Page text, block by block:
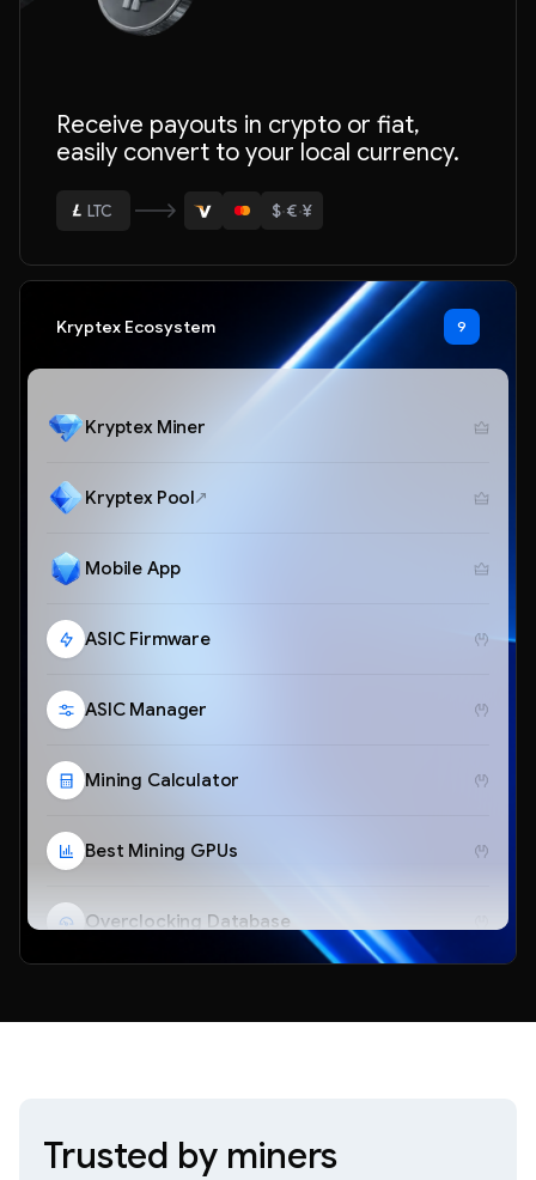
Receive payouts in crypto or fiat,
easily convert to your local currency.
ETH
USDT
$·€·¥
Kryptex Ecosystem 9
Kryptex Miner
Kryptex Pool
Mobile App
ASIC Firmware
ASIC Manager
Mining Calculator
Best Mining GPUs
Overclocking Database
Trusted by miners